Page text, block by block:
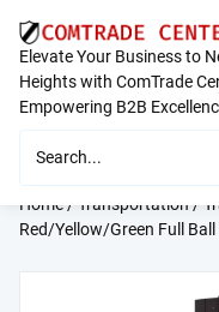
content
Elevate Your Business to
Heights with ComTrade
Empowering B2B
Home/Transportation/
Red/Yellow/Green Full